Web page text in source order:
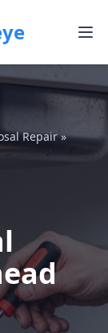
Repair»